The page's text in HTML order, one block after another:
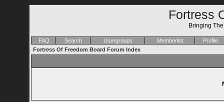
Fortress
Bringing
FAQ Search Usergroups Memberlist
Profile
Fortress Of Freedom Board Forum Index